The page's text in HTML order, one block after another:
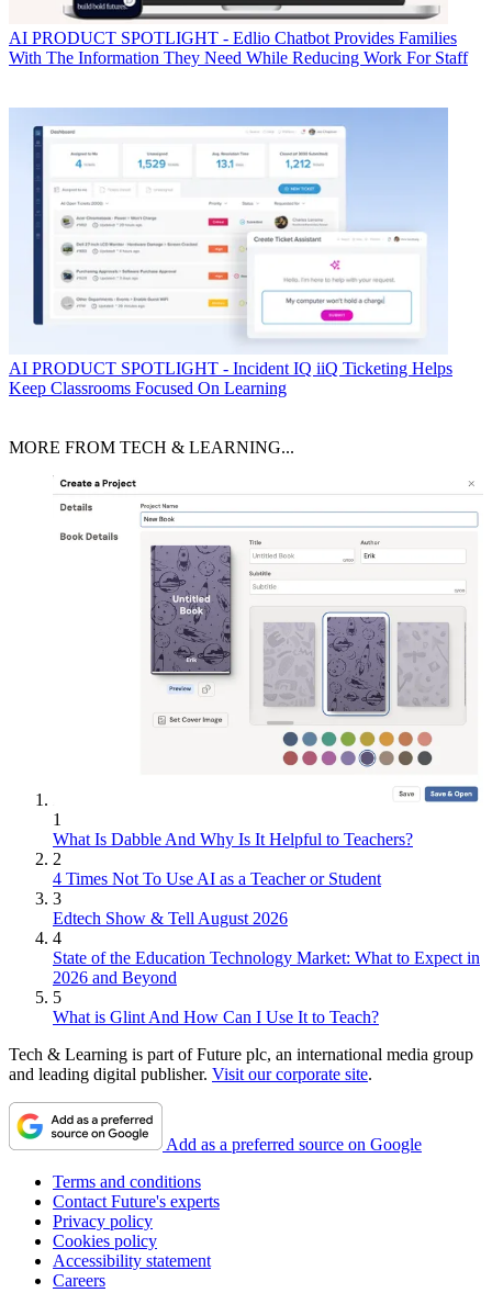
AI PRODUCT SPOTLIGHT - Edlio Chatbot Provides Families
With The Information They Need While Reducing Work For Staff
AI PRODUCT SPOTLIGHT - Incident IQ iiQ Ticketing Helps
Keep Classrooms Focused On Learning
MORE FROM TECH & LEARNING...
1
What Is Dabble And Why Is It Helpful to Teachers?
2
4 Times Not To Use AI as a Teacher or Student
3
Edtech Show & Tell August 2026
4
State of the Education Technology Market: What to Expect in
2026 and Beyond
5
What is Glint And How Can I Use It to Teach?
Tech & Learning is part of Future plc, an international media group
and leading digital publisher. Visit our corporate site.
Add as a preferred source on Google
Terms and conditions
Contact Future's experts
Privacy policy
Cookies policy
Accessibility statement
Careers